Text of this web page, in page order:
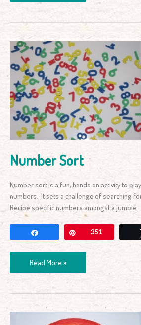
Number Sort
Number sort is a fun, hands on activity to
numbers. It sets a challenge of searching
Recipe specific numbers amongst a jumble
Pin351
Number
Sort
Read More »